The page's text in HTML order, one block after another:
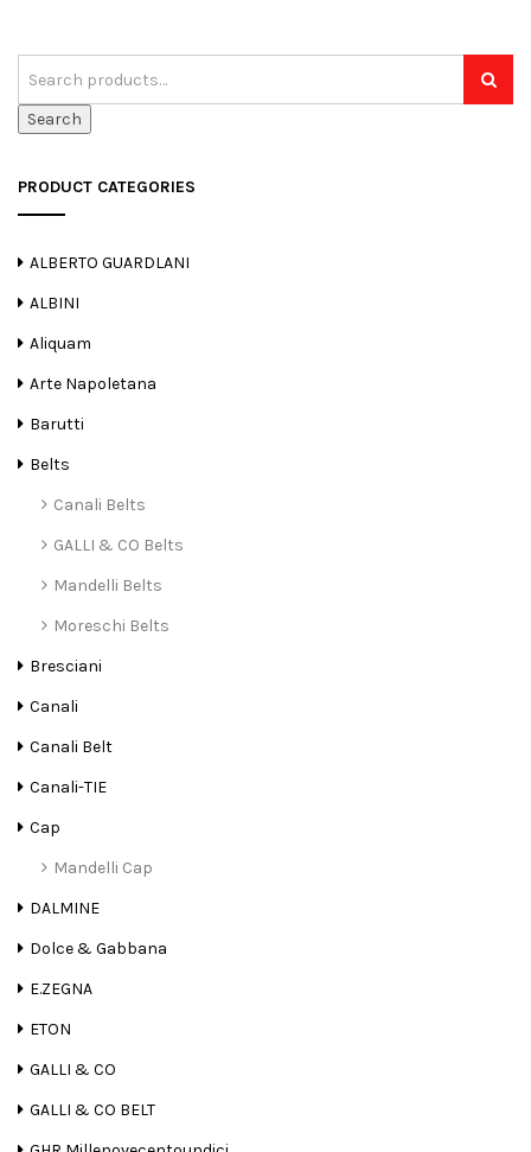
Search
PRODUCT CATEGORIES
ALBERTO GUARDLANI
ALBINI
Aliquam
Arte Napoletana
Barutti
Belts
Canali Belts
GALLI & CO Belts
Mandelli Belts
Moreschi Belts
Bresciani
Canali
Canali Belt
Canali-TIE
Cap
Mandelli Cap
DALMINE
Dolce & Gabbana
E.ZEGNA
ETON
GALLI & CO
GALLI & CO BELT